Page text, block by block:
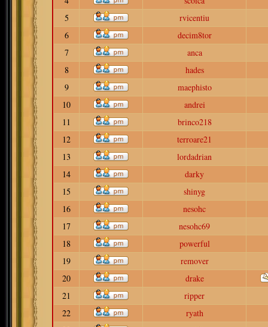
5
rvicentiu
6
decim8tor
7
anca
8
hades
9
maephisto
10
andrei
11
brinco218
12
terroare21
13
lordadrian
14
darky
15
shinyg
16
nesohc
17
nesohc69
18
powerful
19
remover
20
drake
21
ripper
22
ryath